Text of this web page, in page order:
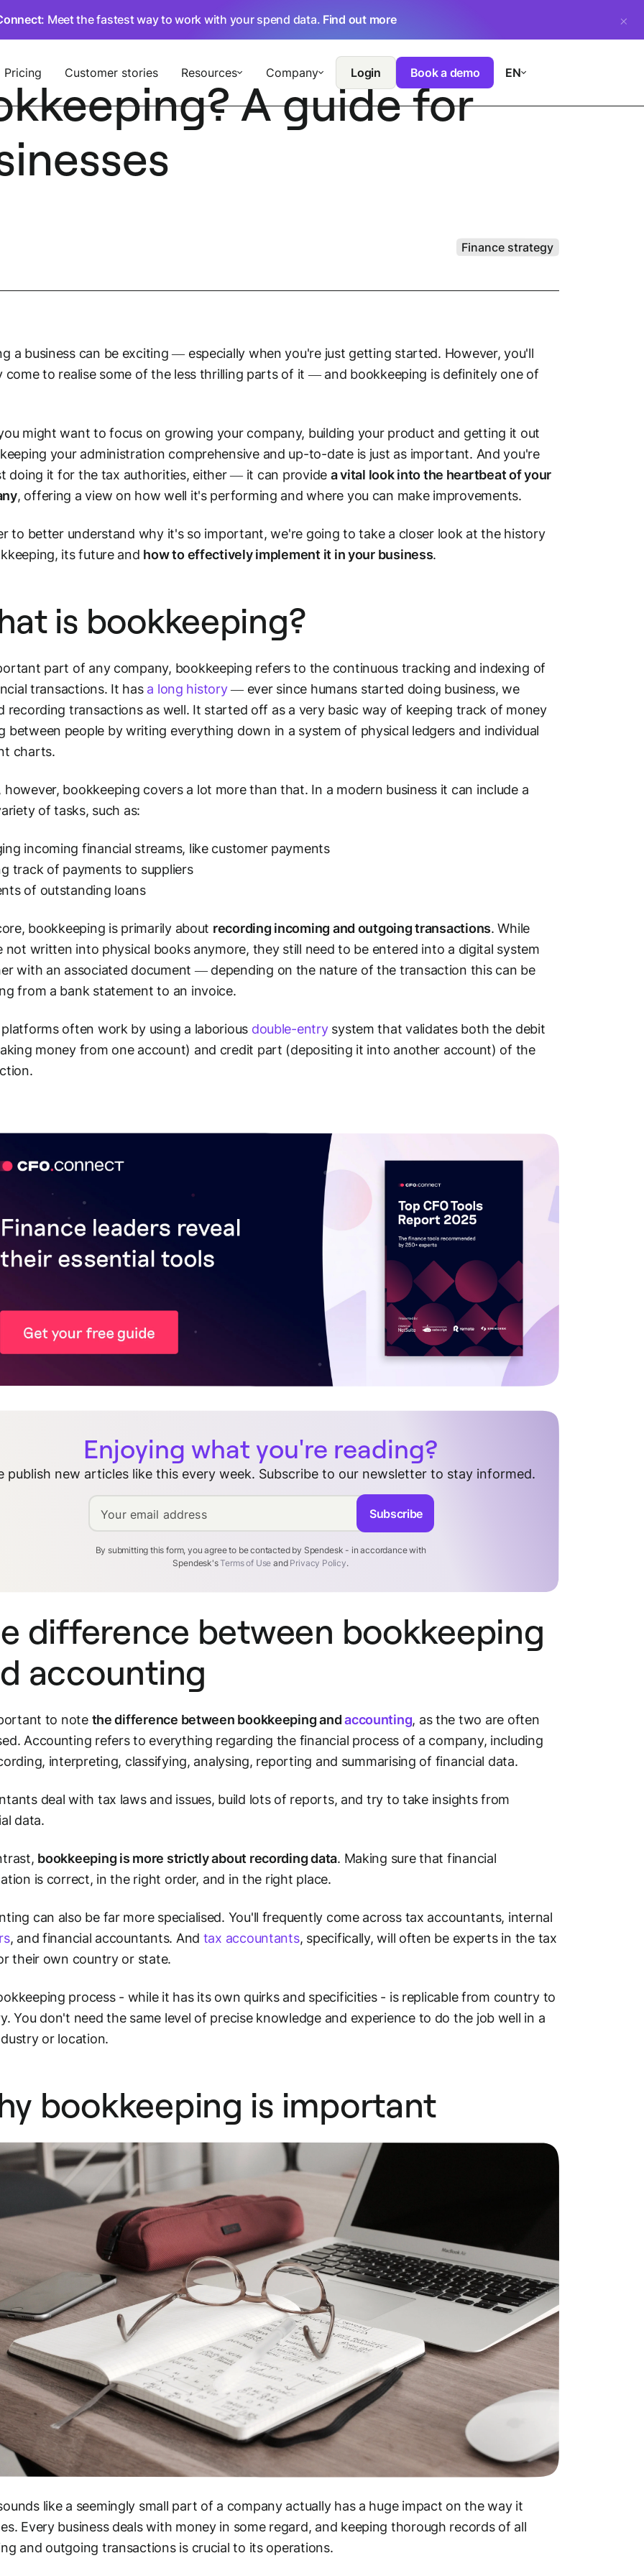
: Meet the fastest way to work with your spend data. Find out more
Pricing Customer stories Resources Company Login Book a demo EN
A guide for
Finance strategy
a business can be exciting — especially when you're just getting started. However, you'll
come to realise some of the less thrilling parts of it — and bookkeeping is definitely one of
might want to focus on growing your company, building your product and getting it out
your administration comprehensive and up-to-date is just as important. And you're
doing it for the tax authorities, either — it can provide a vital look into the heartbeat of your
, offering a view on how well it's performing and where you can make improvements.
to better understand why it's so important, we're going to take a closer look at the history
its future and how to effectively implement it in your business.
is bookkeeping?
part of any company, bookkeeping refers to the continuous tracking and indexing of
transactions. It has a long history— ever since humans started doing business, we
recording transactions as well. It started off as a very basic way of keeping track of money
between people by writing everything down in a system of physical ledgers and individual
charts.
however, bookkeeping covers a lot more than that. In a modern business it can include a
of tasks, such as:
incoming financial streams, like customer payments
track of payments to suppliers
of outstanding loans
bookkeeping is primarily about recording incoming and outgoing transactions. While
not written into physical books anymore, they still need to be entered into a digital system
with an associated document — depending on the nature of the transaction this can be
from a bank statement to an invoice.
often work by using a laborious double-entrysystem that validates both the debit
money from one account) and credit part (depositing it into another account) of the
Enjoying what you're reading?
publish new articles like this every week. Subscribe to our newsletter to stay informed.
Your email address
By submitting this form, you agree to be contacted by Spendesk - in accordance with
Spendesk'sTerms of Use and Privacy Policy.
Subscribe
difference between bookkeeping
accounting
to note the difference between bookkeeping andaccounting, as the two are often
Accounting refers to everything regarding the financial process of a company, including
interpreting, classifying, analysing, reporting and summarising of financial data.
deal with tax laws and issues, build lots of reports, and try to take insights from
data.
bookkeeping is more strictly about recording data. Making sure that financial
is correct, in the right order, and in the right place.
can also be far more specialised. You'll frequently come across tax accountants, internal
, and financial accountants. And tax accountants, specifically, will often be experts in the tax
their own country or state.
process - while it has its own quirks and specificities - is replicable from country to
You don't need the same level of precise knowledge and experience to do the job well in a
or location.
bookkeeping is important
like a seemingly small part of a company actually has a huge impact on the way it
Every business deals with money in some regard, and keeping thorough records of all
and outgoing transactions is crucial to its operations.